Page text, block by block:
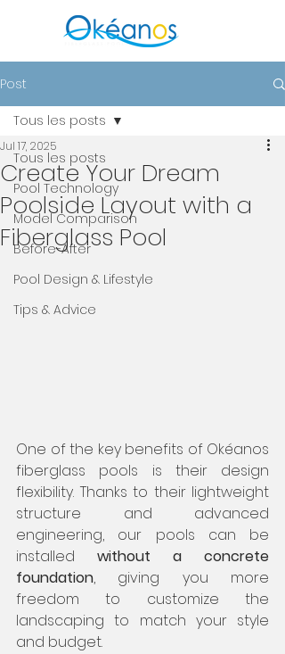
Post
Tous les posts
Pool Technology
Model Comparison
Before-After
Pool Design & Lifestyle
Tips & Advice
Tous les posts
Create Your Dream
Poolside Layout with a
Fiberglass Pool
Jul 17, 2025
One of the key benefits of Okéanos
fiberglass pools is their design
flexibility. Thanks to their lightweight
structure and advanced
engineering, our pools can be
installed without a concrete
foundation, giving you more
freedom to customize the
landscaping to match your style
and budget.